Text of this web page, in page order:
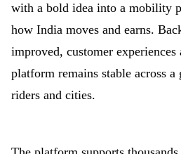
with a bold idea into a mobility
how India moves and earns.
improved, customer experiences
platform remains stable across
riders and cities.